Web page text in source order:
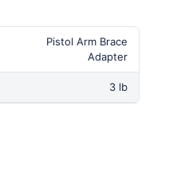
Pistol Arm Brace
Adapter
3 lb